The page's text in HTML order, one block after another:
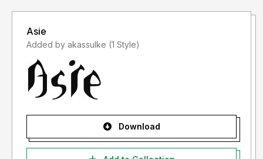
Asie
Added by akassulke (1 Style)
Download